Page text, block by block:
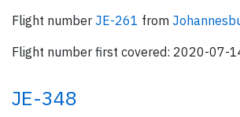
Flight number JE-261 from
Flight number first covered: 2020-07-
JE-348